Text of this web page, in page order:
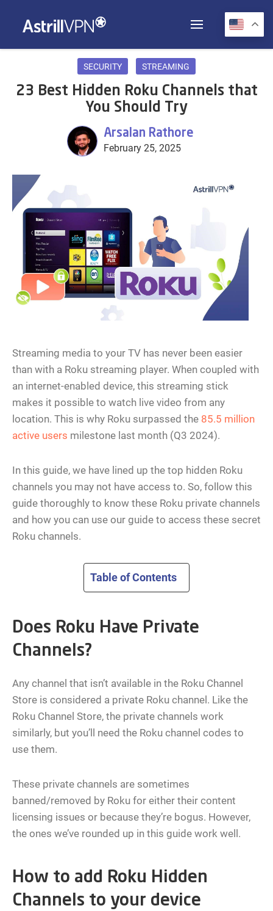
SECURITY STREAMING
23 Best Hidden Roku Channels that
You Should Try
Arsalan Rathore
February 25, 2025
Streaming media to your TV has never been easier
than with a Roku streaming player. When coupled with
an internet-enabled device, this streaming stick
makes it possible to watch live video from any
location. This is why Roku surpassed the 85.5 million
active users milestone last month (Q3 2024).
In this guide, we have lined up the top hidden Roku
channels you may not have access to. So, follow this
guide thoroughly to know these Roku private channels
and how you can use our guide to access these secret
Roku channels.
Table of Contents
Does Roku Have Private
Channels?
Any channel that isn’t available in the Roku Channel
Store is considered a private Roku channel. Like the
Roku Channel Store, the private channels work
similarly, but you’ll need the Roku channel codes to
use them.
These private channels are sometimes
banned/removed by Roku for either their content
licensing issues or because they’re bogus. However,
the ones we’ve rounded up in this guide work well.
How to add Roku Hidden
Channels to your device